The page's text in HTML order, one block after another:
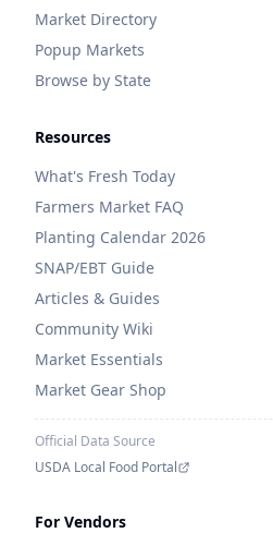
Market Directory
Popup Markets
Browse by State
Resources
What's Fresh Today
Farmers Market FAQ
Planting Calendar 2026
SNAP/EBT Guide
Articles & Guides
Community Wiki
Market Essentials
Market Gear Shop
Official Data Source
USDA Local Food Portal
For Vendors